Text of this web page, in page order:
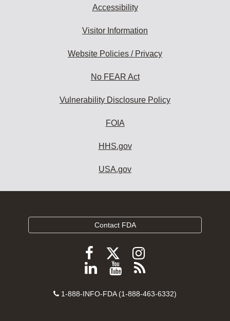
Accessibility
Visitor Information
Website Policies / Privacy
No FEAR Act
Vulnerability Disclosure Policy
FOIA
HHS.gov
USA.gov
Contact FDA
Follow
FDA
Facebook
Follow
FDA
Follow
FDA
Instagram
Follow
on
View
videos
Subscribe
FDA
Contact
1-888-INFO-FDA (1-888-463-6332)